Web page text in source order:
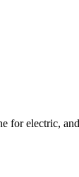
for electric,